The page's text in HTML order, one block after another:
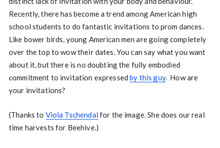
Recently, there has become a trend among American high
school students to do fantastic invitations to prom dances.
Like bower birds, young American men are going completely
over the top to wow their dates. You can say what you want
about it, but there is no doubting the fully embodied
commitment to invitation expressedby this guy. How are
your invitations?
(Thanks to Viola Tschendalfor the image. She does our real
time harvests for Beehive.)